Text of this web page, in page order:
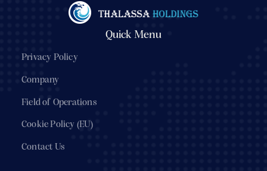
Quick Menu
Privacy Policy
Company
Field of Operations
Cookie Policy (EU)
Contact Us